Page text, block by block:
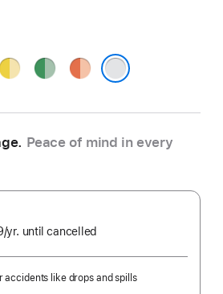
YellowGreenOrange
Peace of mind in every
/yr. Per
until cancelled
accidents like drops and spills